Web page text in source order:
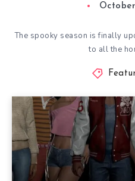
The spooky season is finally
to all the